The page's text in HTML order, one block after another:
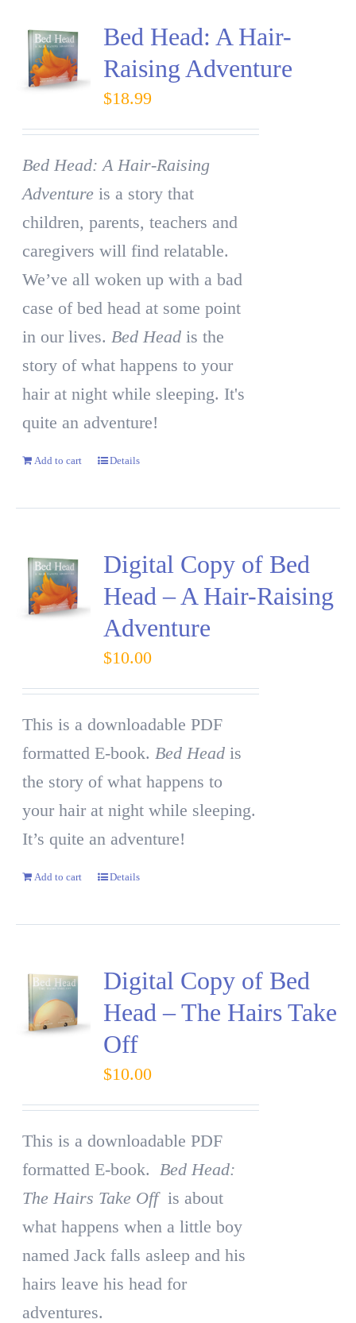
Bed Head: A Hair-
Raising Adventure
$18.99
Bed Head: A Hair-Raising
Adventure is a story that
children, parents, teachers and
caregivers will find relatable.
We’ve all woken up with a bad
case of bed head at some point
in our lives.Bed Head is the
story of what happens to your
hair at night while sleeping. It's
quite an adventure!
Add to cart Details
Digital Copy of Bed
Head – A Hair-Raising
Adventure
$10.00
This is a downloadable PDF
formatted E-book.Bed Head is
the story of what happens to
your hair at night while sleeping.
It’s quite an adventure!
Add to cart Details
Digital Copy of Bed
Head – The Hairs Take
Off
$10.00
This is a downloadable PDF
formatted E-book.Bed Head:
The Hairs Take Offis about
what happens when a little boy
named Jack falls asleep and his
hairs leave his head for
adventures.